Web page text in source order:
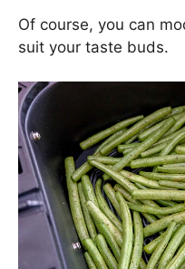
Of course, you can
suit your taste buds.